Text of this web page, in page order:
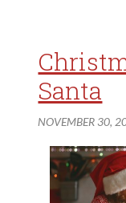
Santa
NOVEMBER 30,